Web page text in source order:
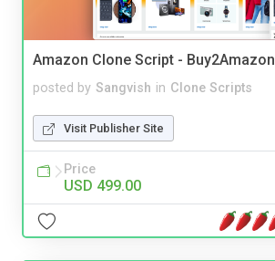
Amazon Clone Script - Buy2Amazon
posted by Sangvish in Clone Scripts
Visit Publisher Site
Price
USD 499.00